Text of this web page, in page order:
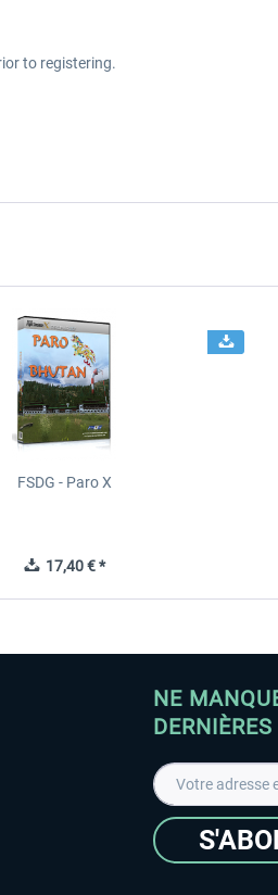
to registering.
FSDG - Paro X
17,40 € *
NE